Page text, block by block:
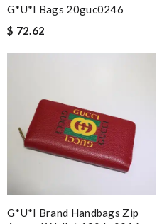
G*u*i Bags 20guc0246
$ 72.62
G*u*i Brand Handbags Zip